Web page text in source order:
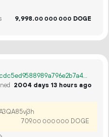
9 998.00 000 000 DOGE
d41b937bb146dc6564600471e36cdc5ed9588989a796e2b7a406d9025d660391
2004 days 13 hours ago
709.00 000 000 DOGE